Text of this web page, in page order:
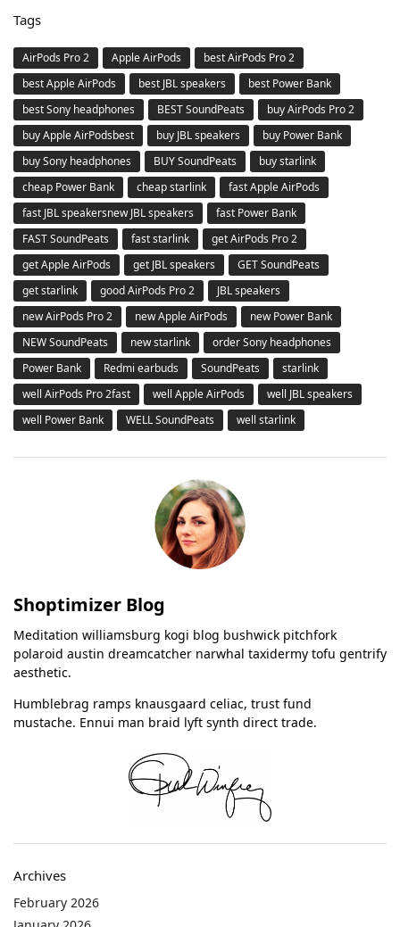
Tags
AirPods Pro 2 Apple AirPods
best AirPods Pro 2
best Apple AirPods
best JBL speakers
best Power Bank
best Sony headphones
BEST SoundPeats
buy AirPods Pro 2
buy Apple AirPodsbest
buy JBL speakers
buy Power Bank
buy Sony headphones
BUY SoundPeats
buy starlink
cheap Power Bank
cheap starlink
fast Apple AirPods
fast JBL speakersnew JBL speakers
fast Power Bank
FAST SoundPeats
fast starlink
get AirPods Pro 2
get Apple AirPods
get JBL speakers
GET SoundPeats
get starlink
good AirPods Pro 2
JBL speakers
new AirPods Pro 2
new Apple AirPods
new Power Bank
NEW SoundPeats
new starlink
order Sony headphones
Power Bank
Redmi earbuds SoundPeats
starlink
well AirPods Pro 2fast
well Apple AirPods
well JBL speakers
well Power Bank
WELL SoundPeats well starlink
Shoptimizer Blog
Meditation williamsburg kogi blog bushwick pitchfork
polaroid austin dreamcatcher narwhal taxidermy tofu gentrify
aesthetic.
Humblebrag ramps knausgaard celiac, trust fund
mustache. Ennui man braid lyft synth direct trade.
Archives
February 2026